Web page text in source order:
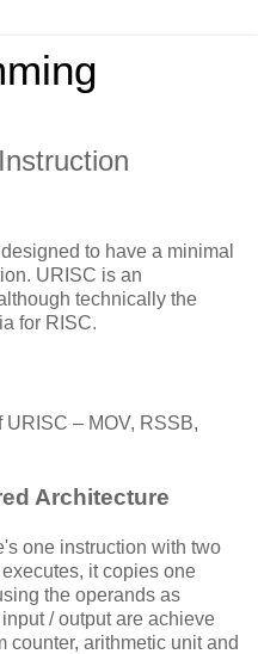
to have a minimal
URISC is an
technically the
for RISC.
URISC – MOV, RSSB,
Architecture
one instruction with two
it copies one
the operands as
/ output are achieve
counter, arithmetic unit and